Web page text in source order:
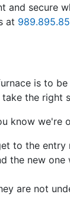
secure
at
is to
the right
know we're
to the entry
the new
are not